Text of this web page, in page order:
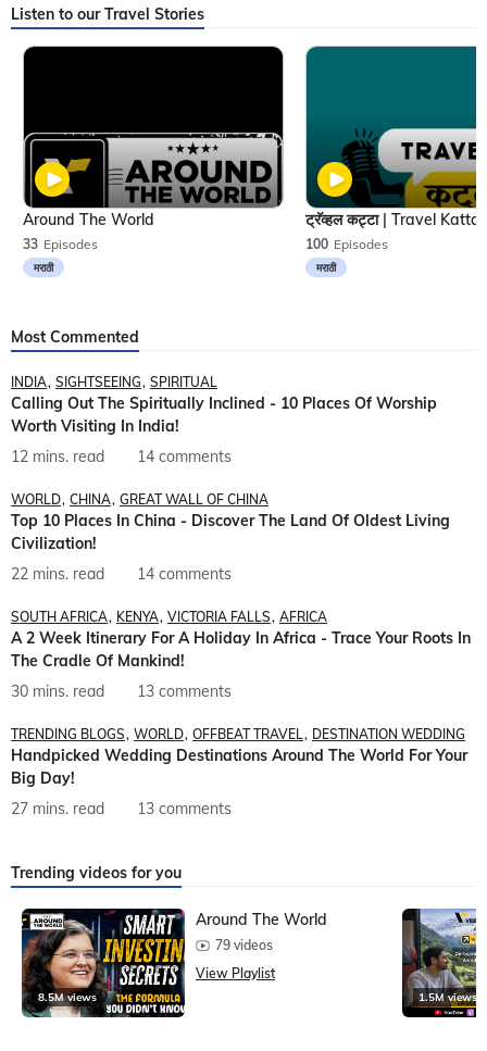
Listen to our Travel Stories
33 Episodes
मराठी
Around The World
100 Episodes
मराठी
Most Commented
INDIA SIGHTSEEING SPIRITUAL
Calling Out The Spiritually Inclined - 10 Places Of Worship
Worth Visiting In India!
12 mins. read
14 comments
WORLD CHINA GREAT WALL OF CHINA
Top 10 Places In China - Discover The Land Of Oldest Living
Civilization!
22 mins. read
14 comments
SOUTH AFRICA KENYA VICTORIA FALLS AFRICA
A 2 Week Itinerary For A Holiday In Africa - Trace Your Roots In
The Cradle Of Mankind!
30 mins. read
13 comments
TRENDING BLOGS WORLD OFFBEAT TRAVEL DESTINATION WEDDING
Handpicked Wedding Destinations Around The World For Your
Big Day!
27 mins. read
13 comments
Trending videos for you
8.5M views
Around The World
79 videos
View Playlist
1.5M views